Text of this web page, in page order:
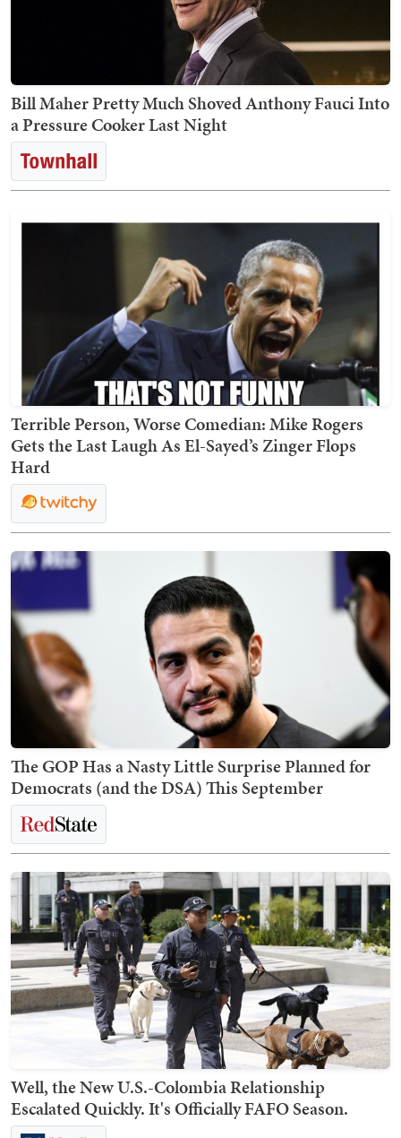
Bill Maher Pretty Much Shoved Anthony Fauci Into
a Pressure Cooker Last Night
Terrible Person, Worse Comedian: Mike Rogers
Gets the Last Laugh As El-Sayed’s Zinger Flops
Hard
The GOP Has a Nasty Little Surprise Planned for
Democrats (and the DSA) This September
Well, the New U.S.-Colombia Relationship
Escalated Quickly. It's Officially FAFO Season.